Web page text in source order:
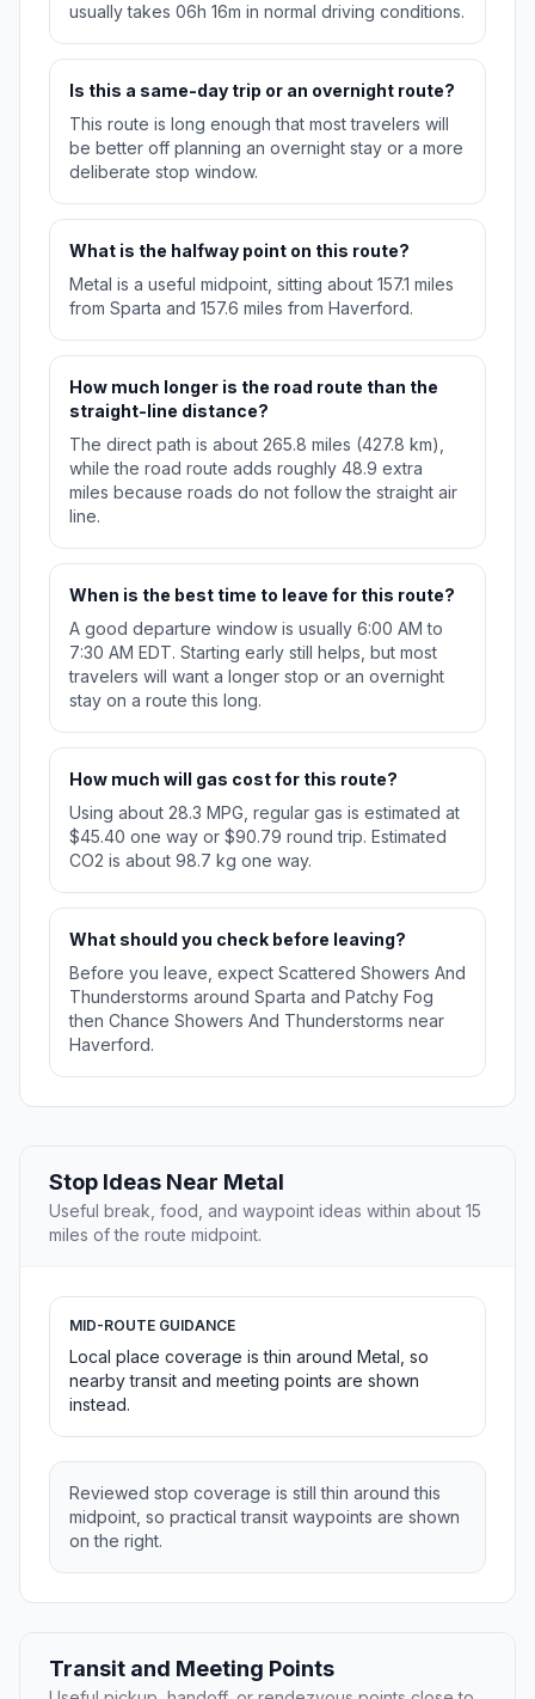
usually takes 06h 16m in normal driving conditions.
Is this a same-day trip or an overnight route?
This route is long enough that most travelers will
be better off planning an overnight stay or a more
deliberate stop window.
What is the halfway point on this route?
Metal is a useful midpoint, sitting about 157.1 miles
from Sparta and 157.6 miles from Haverford.
How much longer is the road route than the
straight-line distance?
The direct path is about 265.8 miles (427.8 km),
while the road route adds roughly 48.9 extra
miles because roads do not follow the straight air
line.
When is the best time to leave for this route?
A good departure window is usually 6:00 AM to
7:30 AM EDT. Starting early still helps, but most
travelers will want a longer stop or an overnight
stay on a route this long.
How much will gas cost for this route?
Using about 28.3 MPG, regular gas is estimated at
$45.40 one way or $90.79 round trip. Estimated
CO2 is about 98.7 kg one way.
What should you check before leaving?
Before you leave, expect Scattered Showers And
Thunderstorms around Sparta and Patchy Fog
then Chance Showers And Thunderstorms near
Haverford.
Stop Ideas Near Metal
Useful break, food, and waypoint ideas within about 15
miles of the route midpoint.
MID-ROUTE GUIDANCE
Local place coverage is thin around Metal, so
nearby transit and meeting points are shown
instead.
Reviewed stop coverage is still thin around this
midpoint, so practical transit waypoints are shown
on the right.
Transit and Meeting Points